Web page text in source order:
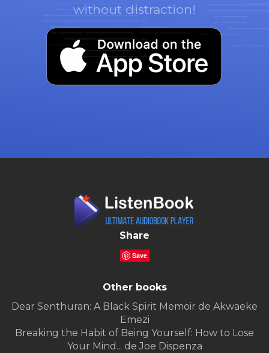
without distraction!
Share
Save
Other books
Dear Senthuran: A Black Spirit Memoir de Akwaeke
Emezi
Breaking the Habit of Being Yourself: How to Lose
Your Mind... de Joe Dispenza